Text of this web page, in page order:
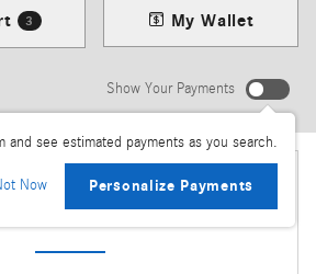
3 My Wallet
Show Your Payments
and see estimated payments as you search.
Now Personalize Payments
Soon for More Results